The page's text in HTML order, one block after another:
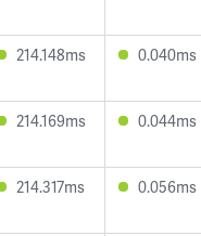
214.148ms 0.040ms
214.169ms 0.044ms
214.317ms 0.056ms